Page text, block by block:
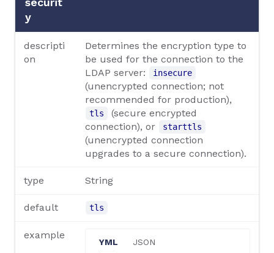
y
descripti
on
Determines the encryption type to
be used for the connection to the
LDAP server:
insecure
(unencrypted connection; not
recommended for production),
tls
(secure encrypted
connection), or
starttls
(unencrypted connection
upgrades to a secure connection).
type String
default tls
example
YML JSON